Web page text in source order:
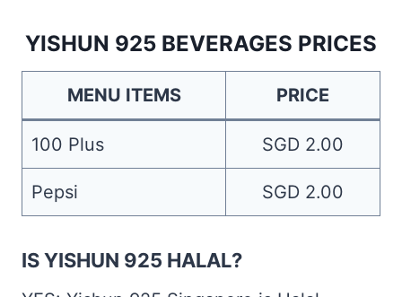
YISHUN 925 BEVERAGES PRICES
MENU ITEMS PRICE
100 Plus SGD 2.00
Pepsi SGD 2.00
IS YISHUN 925 HALAL?